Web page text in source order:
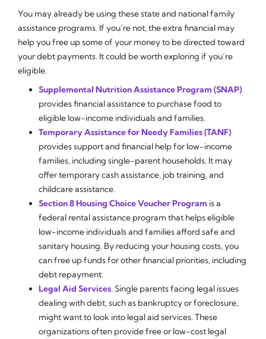
You may already be using these state and national family
assistance programs. If you’re not, the extra financial may
help you free up some of your money to be directed toward
your debt payments. It could be worth exploring if you’re
eligible.
Supplemental Nutrition Assistance Program (SNAP)
provides financial assistance to purchase food to
eligible low-income individuals and families.
Temporary Assistance for Needy Families (TANF)
provides support and financial help for low-income
families, including single-parent households. It may
offer temporary cash assistance, job training, and
childcare assistance.
Section 8 Housing Choice Voucher Program is a
federal rental assistance program that helps eligible
low-income individuals and families afford safe and
sanitary housing. By reducing your housing costs, you
can free up funds for other financial priorities, including
debt repayment.
Legal Aid Services. Single parents facing legal issues
dealing with debt, such as bankruptcy or foreclosure,
might want to look into legal aid services. These
organizations often provide free or low-cost legal